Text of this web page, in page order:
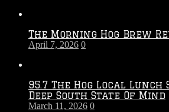
The Morning Hog Brew
April 7, 2026 0
95.7 The Hog Local Lunch
Deep South State Of Mind
March 11, 2026 0